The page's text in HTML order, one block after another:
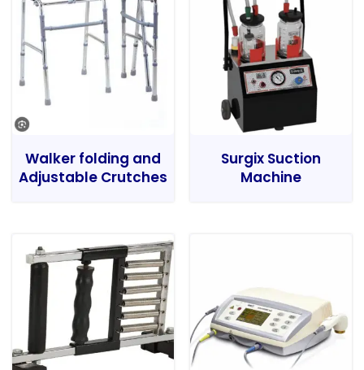
Walker folding and
Adjustable Crutches
Surgix Suction
Machine